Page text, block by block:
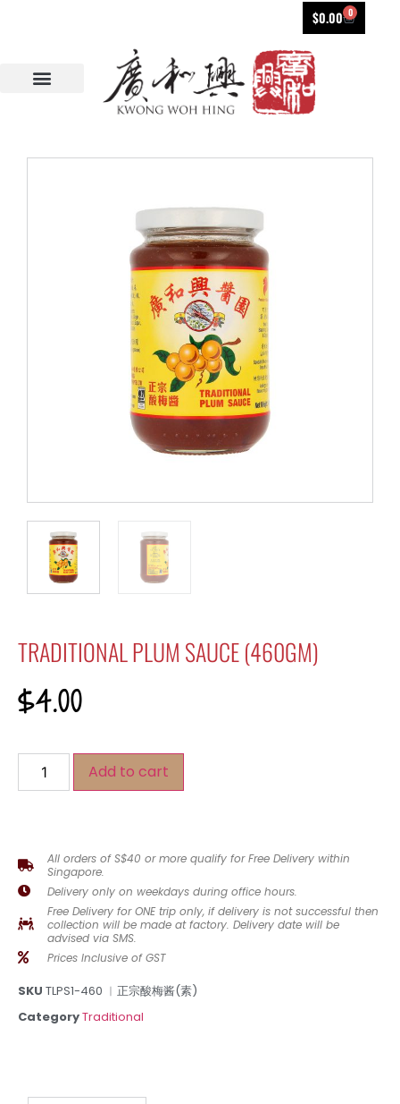
$0.00 0
TRADITIONAL PLUM SAUCE (460GM)
$4.00
Add to cart
All orders of S$40 or more qualify for Free Delivery within
Singapore.
Delivery only on weekdays during office hours.
Free Delivery for ONE trip only, if delivery is not successful then
collection will be made at factory. Delivery date will be
advised via SMS.
Prices Inclusive of GST
SKU TLPS1-460 ︳正宗酸梅酱(素)
CategoryTraditional